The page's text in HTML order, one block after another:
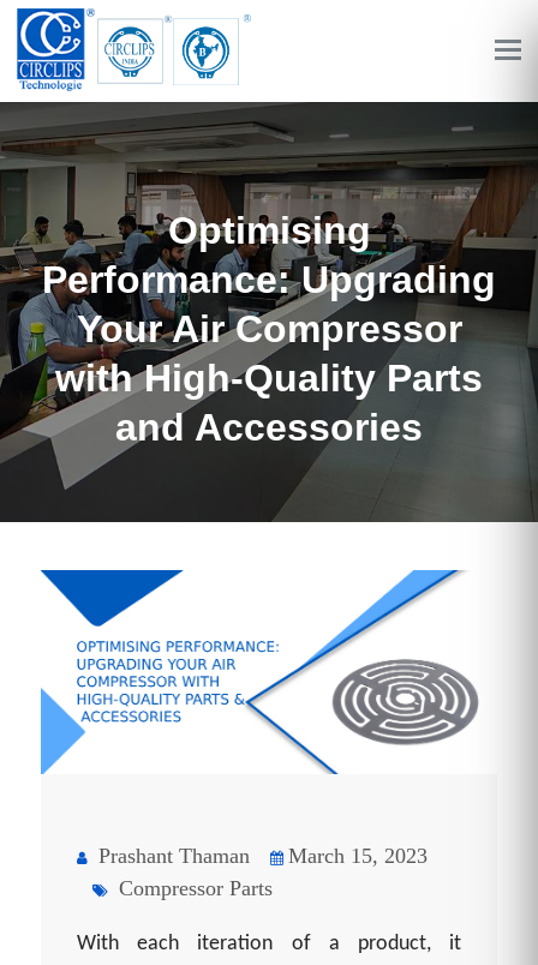
Optimising
Performance: Upgrading
Your Air Compressor
with High-Quality Parts
and Accessories
Prashant Thaman
March 15, 2023
Compressor Parts
With each iteration of a product, it